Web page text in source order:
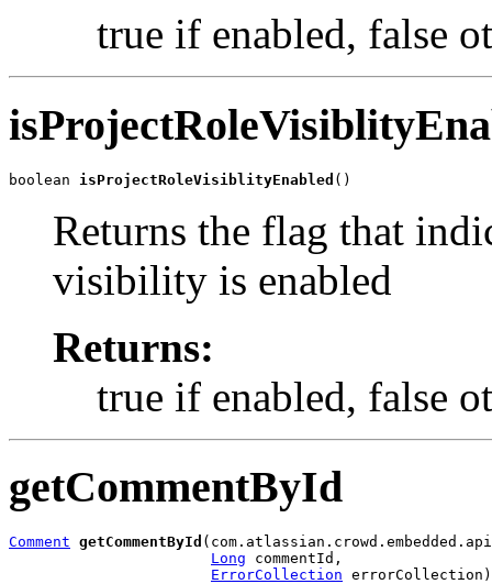
true if enabled, false
boolean isProjectRoleVisiblityEnabled ()
Returns the flag that
visibility is enabled
Returns:
true if enabled, false
getCommentById
Comment getCommentById
Long commentId,
ErrorCollection errorCollection)